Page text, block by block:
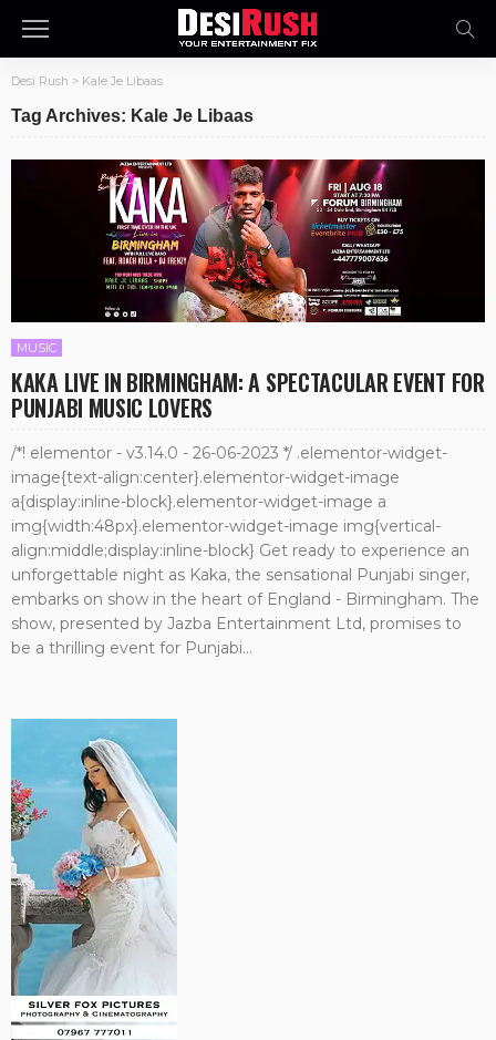
Desi Rush > Kale Je Libaas
Tag Archives: Kale Je Libaas
MUSIC
KAKA LIVE IN BIRMINGHAM: A SPECTACULAR EVENT FOR
PUNJABI MUSIC LOVERS
/*! elementor - v3.14.0 - 26-06-2023 */ .elementor-widget-
image{text-align:center}.elementor-widget-image
a{display:inline-block}.elementor-widget-image a
img{width:48px}.elementor-widget-image img{vertical-
align:middle;display:inline-block} Get ready to experience an
unforgettable night as Kaka, the sensational Punjabi singer,
embarks on show in the heart of England - Birmingham. The
show, presented by Jazba Entertainment Ltd, promises to
be a thrilling event for Punjabi...